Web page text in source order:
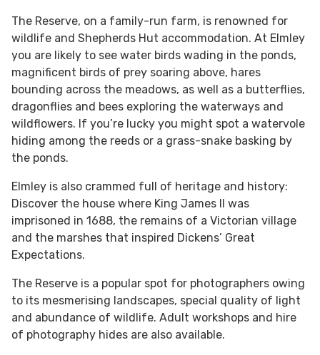
The Reserve, on a family-run farm, is renowned for
wildlife and Shepherds Hut accommodation. At Elmley
you are likely to see water birds wading in the ponds,
magnificent birds of prey soaring above, hares
bounding across the meadows, as well as a butterflies,
dragonflies and bees exploring the waterways and
wildflowers. If you’re lucky you might spot a watervole
hiding among the reeds or a grass-snake basking by
the ponds.
Elmley is also crammed full of heritage and history:
Discover the house where King James II was
imprisoned in 1688, the remains of a Victorian village
and the marshes that inspired Dickens’ Great
Expectations.​
The Reserve is a popular spot for photographers owing
to its mesmerising landscapes, special quality of light
and abundance of wildlife. Adult workshops and hire
of photography hides are also available.